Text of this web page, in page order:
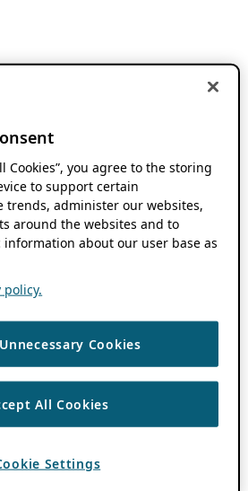
Cookies”, you agree to the storing
to support certain
trends, administer our websites,
around the websites and to
about our user base as
Cookies
All Cookies
Settings